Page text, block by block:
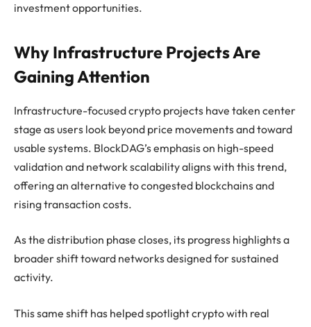
investment opportunities.
Why Infrastructure Projects Are
Gaining Attention
Infrastructure-focused crypto projects have taken center
stage as users look beyond price movements and toward
usable systems. BlockDAG’s emphasis on high-speed
validation and network scalability aligns with this trend,
offering an alternative to congested blockchains and
rising transaction costs.
As the distribution phase closes, its progress highlights a
broader shift toward networks designed for sustained
activity.
This same shift has helped spotlight crypto with real